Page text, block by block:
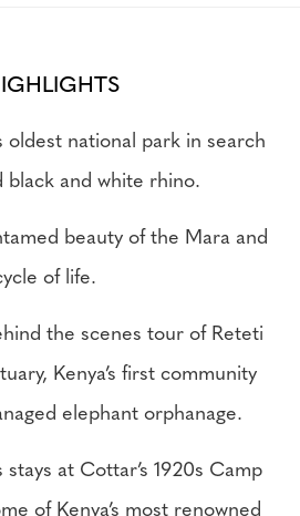
oldest national park in search
black and white rhino.
beauty of the Mara and
of life.
the scenes tour of Reteti
Kenya’s first community
elephant orphanage.
stays at Cottar’s 1920s Camp
of Kenya’s most renowned